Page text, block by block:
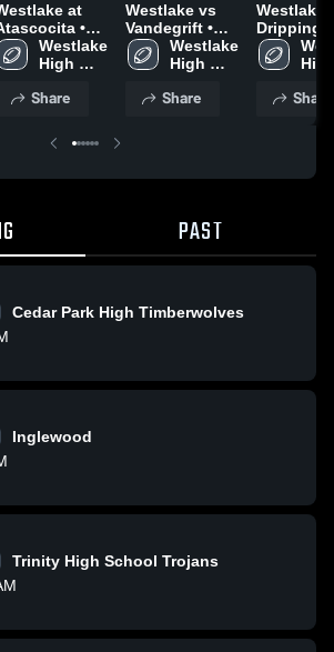
at
•
Recap •
12, 2025
Westlake
High
(HS)
Share
Westlake vs
Vandegrift •
Game Recap •
Nov 14, 2025
Westlake
High
(HS)
Share
Westlake vs
Dripping
Springs •
Game
(HS)
Share
PAST
Cedar Park High Timberwolves
Inglewood
Trinity High School Trojans